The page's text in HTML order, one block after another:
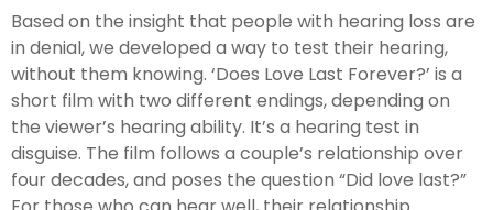
Based on the insight that people with hearing loss are
in denial, we developed a way to test their hearing,
without them knowing. ‘Does Love Last Forever?’ is a
short film with two different endings, depending on
the viewer’s hearing ability. It’s a hearing test in
disguise. The film follows a couple’s relationship over
four decades, and poses the question “Did love last?”